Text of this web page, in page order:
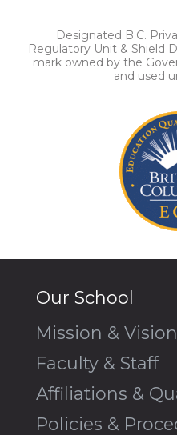
Designated B.C.
Regulatory Unit & Shield
mark owned by the
and used
Our School
Mission & Vision
Faculty & Staff
Affiliations &
Policies &